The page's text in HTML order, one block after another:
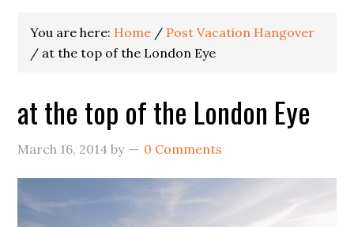
You are here: Home / Post Vacation Hangover
/ at the top of the London Eye
at the top of the London Eye
March 16, 2014 by 0 Comments